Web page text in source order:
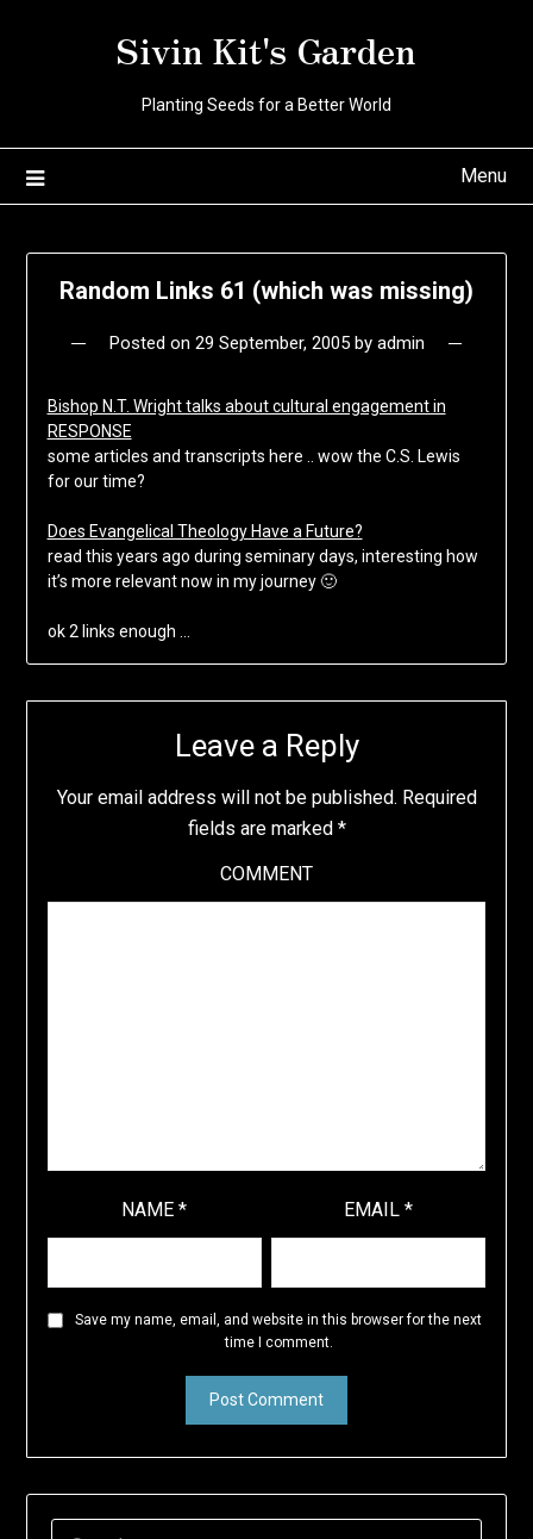
Sivin Kit's Garden
Planting Seeds for a Better World
Menu
Random Links 61 (which was missing)
Posted on 29 September, 2005by admin
Bishop N.T. Wright talks about cultural engagement in
RESPONSE
some articles and transcripts here .. wow the C.S. Lewis
for our time?
Does Evangelical Theology Have a Future?
read this years ago during seminary days, interesting how
it’s more relevant now in my journey 🙂
ok 2 links enough …
Leave a Reply
Your email address will not be published. Required
fields are marked *
COMMENT
NAME* EMAIL*
Save my name, email, and website in this browser for the next
time I comment.